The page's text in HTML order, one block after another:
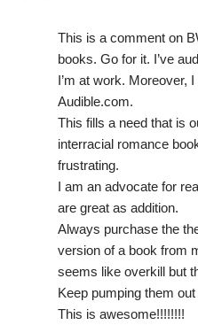
This is a comment on
books. Go for it. I’ve
I’m at work. Moreover,
Audible.com.
This fills a need that is
interracial romance
frustrating.
I am an advocate for
are great as addition.
Always purchase the
version of a book from
seems like overkill but
Keep pumping them
This is awesome!!!!!!!!